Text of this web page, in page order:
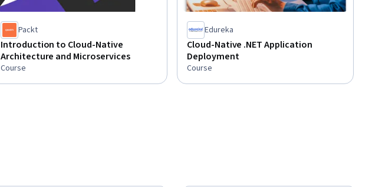
Packt
Introduction to Cloud-Native
Architecture and Microservices
Course
Edureka
Cloud-Native .NET Application
Deployment
Course